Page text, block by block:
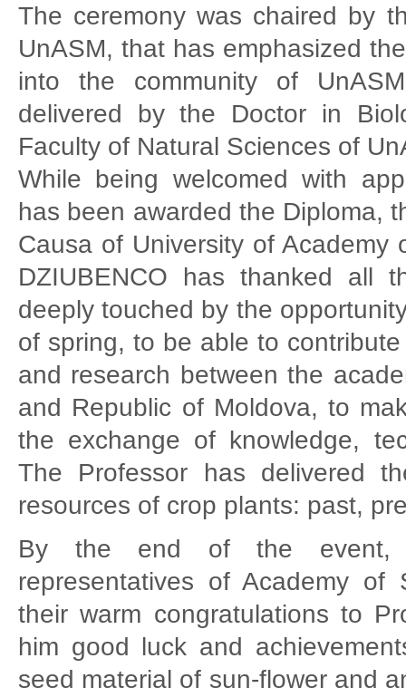
The ceremony was chaired by
UnASM, that has emphasized
into the community of
delivered by the Doctor in
Faculty of Natural Sciences of
While being welcomed with
has been awarded the Diploma,
Causa of University of Academy
DZIUBENCO has thanked all
deeply touched by the
of spring, to be able to
and research between the
and Republic of Moldova, to
the exchange of knowledge,
The Professor has delivered
resources of crop plants: past,
By the end of the event,
representatives of Academy of
their warm congratulations to
him good luck and
seed material of sun-flower and